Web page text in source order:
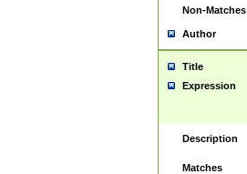
Non-Matches
Author
Title
Expression
Description
Matches